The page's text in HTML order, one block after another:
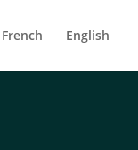
French English